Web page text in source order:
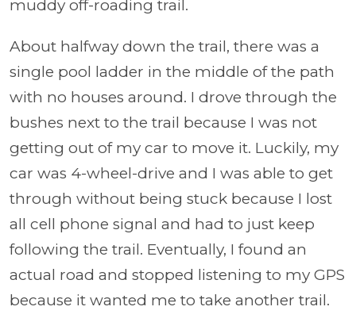
muddy off-roading trail.
About halfway down the trail, there was a
single pool ladder in the middle of the path
with no houses around. I drove through the
bushes next to the trail because I was not
getting out of my car to move it. Luckily, my
car was 4-wheel-drive and I was able to get
through without being stuck because I lost
all cell phone signal and had to just keep
following the trail. Eventually, I found an
actual road and stopped listening to my GPS
because it wanted me to take another trail.